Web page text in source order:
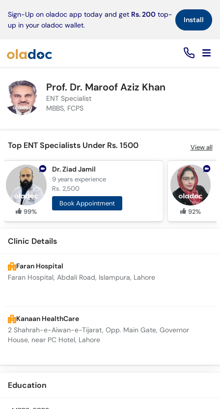
Sign-Up on oladoc app today and get Rs. 200 top-
up in your oladoc wallet.
Install×
Prof. Dr. Maroof Aziz Khan
ENT Specialist
MBBS, FCPS
Top ENT Specialists Under Rs. 1500 View all
99%
Dr. Ziad Jamil
9 yearsexperience
Rs. 2,500
Book Appointment
92%
Clinic Details
Faran Hospital
Faran Hospital, Abdali Road, Islampura, Lahore
Kanaan HealthCare
2 Shahrah-e-Aiwan-e-Tijarat, Opp. Main Gate, Governor
House, near PC Hotel, Lahore
Education